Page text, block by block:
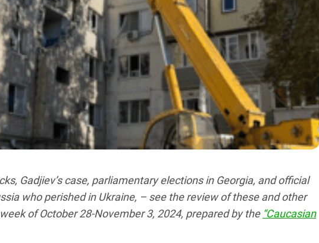
Gadjiev’s case, parliamentary elections in Georgia, and official
who perished in Ukraine, – see the review of these and other
of October 28-November 3, 2024, prepared by the “Caucasian